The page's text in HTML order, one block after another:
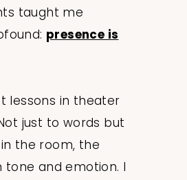
taught me
presence is
lessons in theater
just to words but
the room, the
tone and emotion. I